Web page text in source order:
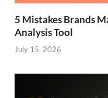
5 Mistakes Brands
Analysis Tool
July 15, 2026